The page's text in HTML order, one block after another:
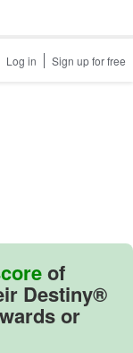
Log in Sign up for free
of
Destiny®
or